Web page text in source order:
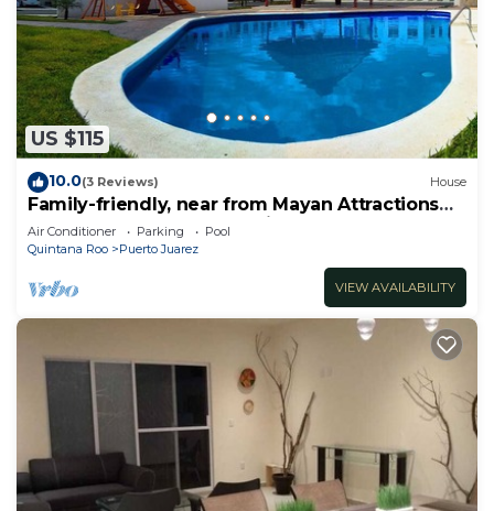
US $115
10.0(3 Reviews) House
Family-friendly, near from Mayan Attractions
eco-parks, very secure neighborhood
Air Conditioner Parking
Pool
Quintana Roo
Puerto Juarez
VIEW AVAILABILITY